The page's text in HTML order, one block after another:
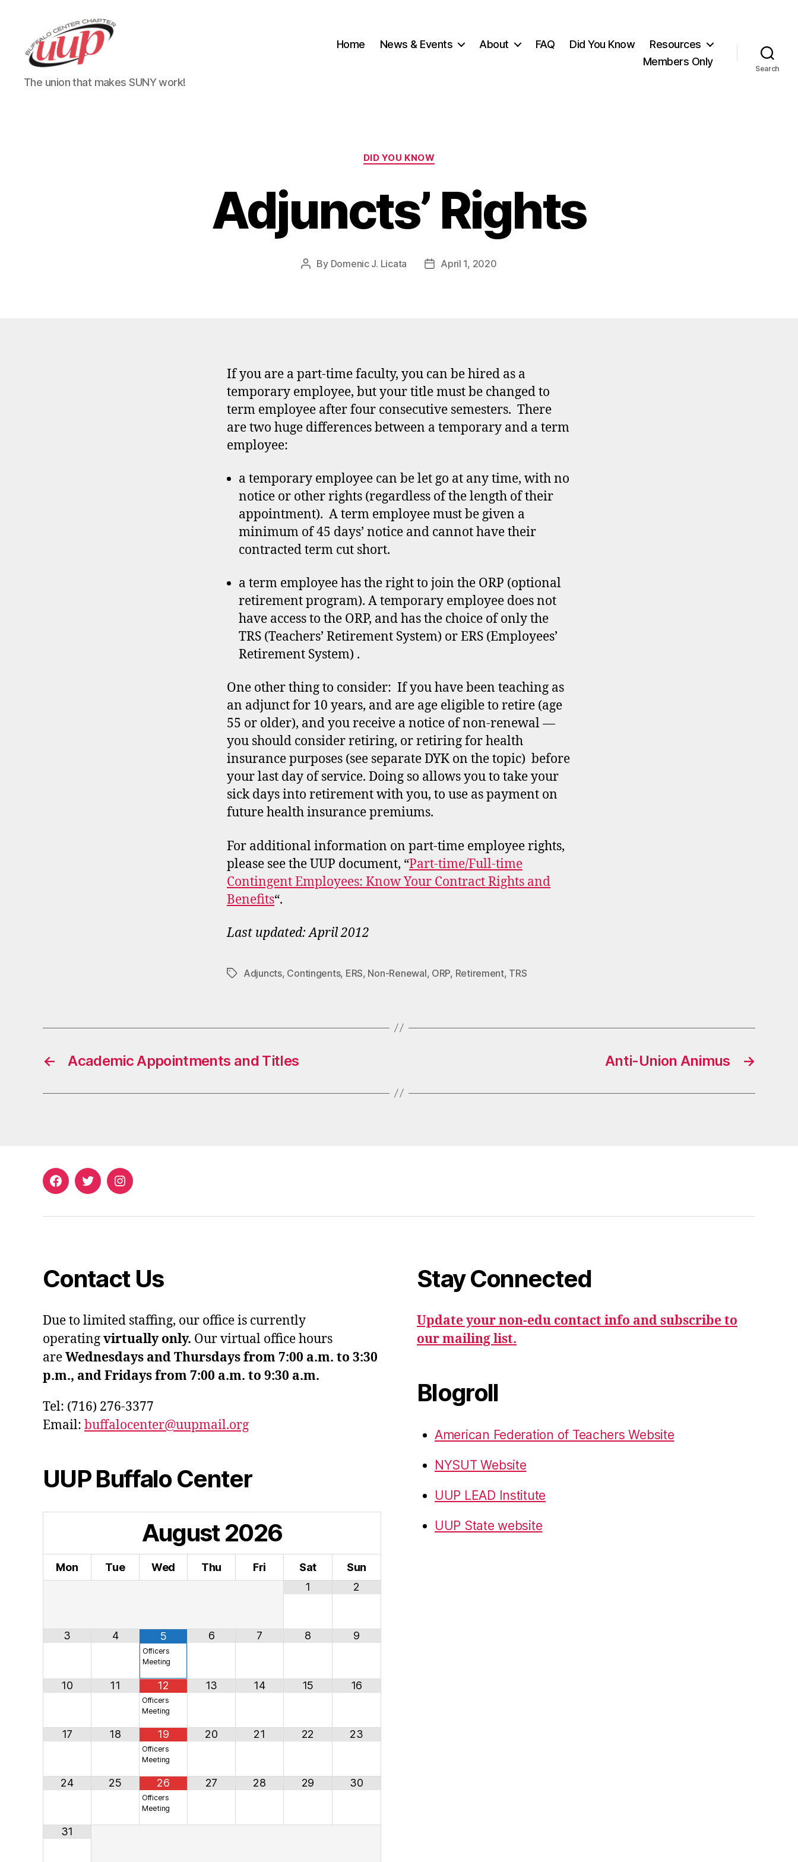
UUP
Buffalo
The union that makes SUNY work!
Home News & Events About FAQ Did You Know
Resources
Members Only
Search
Categories
DID YOU KNOW
Adjuncts’ Rights
Post
By Domenic J. Licata
PostApril 1, 2020
If you are a part-time faculty, you can be hired as a
temporary employee, but your title must be changed to
term employee after four consecutive semesters. There
are two huge differences between a temporary and a term
employee:
a temporary employee can be let go at any time, with no
notice or other rights (regardless of the length of their
appointment). A term employee must be given a
minimum of 45 days’ notice and cannot have their
contracted term cut short.
a term employee has the right to join the ORP (optional
retirement program). A temporary employee does not
have access to the ORP, and has the choice of only the
TRS (Teachers’ Retirement System) or ERS (Employees’
Retirement System) .
One other thing to consider: If you have been teaching as
an adjunct for 10 years, and are age eligible to retire (age
55 or older), and you receive a notice of non-renewal —
you should consider retiring, or retiring for health
insurance purposes (see separate DYK on the topic) before
your last day of service. Doing so allows you to take your
sick days into retirement with you, to use as payment on
future health insurance premiums.
For additional information on part-time employee rights,
please see the UUP document, “Part-time/Full-time
Contingent Employees: Know Your Contract Rights and
Benefits“.
Last updated: April 2012
TagsAdjuncts, Contingents, ERS, Non-Renewal, ORP, Retirement, TRS
← Academic Appointments and Titles →
Anti-Union Animus
FacebookTwitterInstagram
Contact Us
Due to limited staffing, our office is currently
operatingvirtually only. Our virtual office hours
areWednesdays and Thursdays from 7:00 a.m. to 3:30
p.m., and Fridays from 7:00 a.m. to 9:30 a.m.
Tel: (716) 276-3377
Email: buffalocenter@uupmail.org
UUP Buffalo Center
August2026
Mon Tue Wed Thu Fri Sat
Sun
1
2
3 4 5
Officers
Meeting
6 7 8 9
10 11 12
Officers
Meeting
13 14 15 16
17 18 19
Officers
Meeting
20 21 22 23
24 25 26
Officers
Meeting
27 28 29 30
31
Stay Connected
Update your non-edu contact info and subscribe to
our mailing list.
Blogroll
American Federation of Teachers Website
NYSUT Website
UUP LEAD Institute
UUP State website